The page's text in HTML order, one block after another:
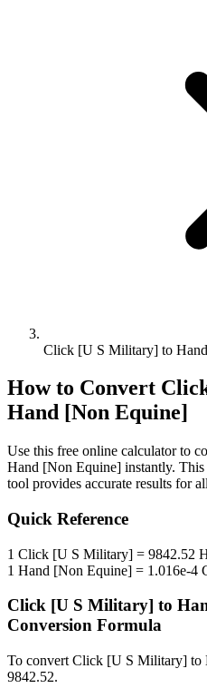
Click [U S Military] to
How to Convert
Hand [Non Equine]
Use this free online calculator to
Hand [Non Equine] instantly. This
tool provides accurate results for
Quick Reference
1 Click [U S Military] = 9842.52
1 Hand [Non Equine] = 1.016e-4
Click [U S Military] to
Conversion Formula
To convert Click [U S Military] to
9842.52.